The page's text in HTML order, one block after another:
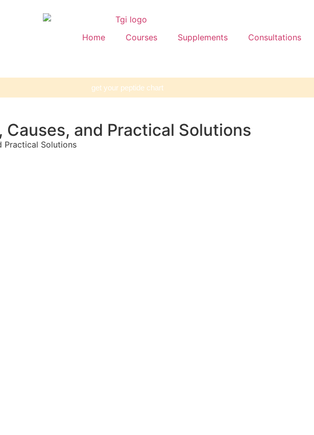
Home Courses Supplements Consultations
get your peptide chart
and Practical Solutions
Practical Solutions